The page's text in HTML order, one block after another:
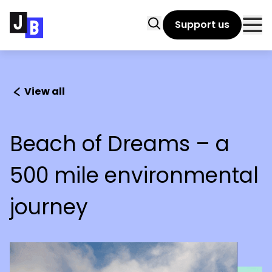
SearchSupport us
View all
Beach of Dreams – a
500 mile environmental
journey